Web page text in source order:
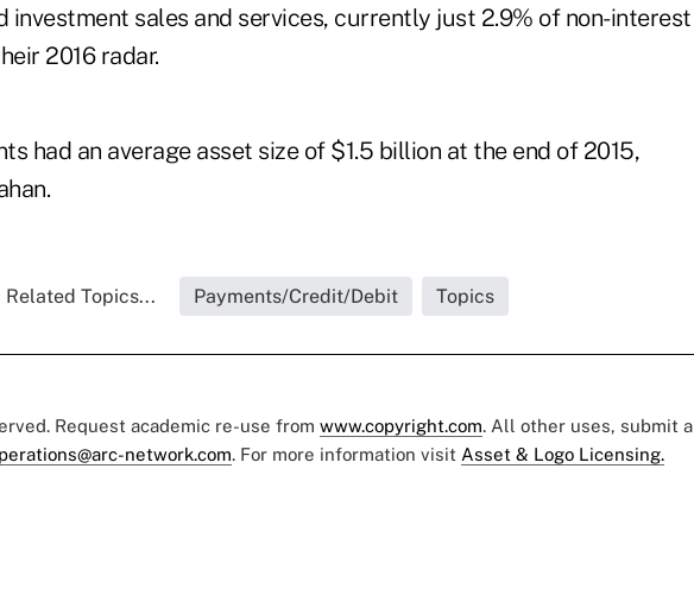
investment sales and services, currently just 2.9% of non-interest
2016 radar.
had an average asset size of $1.5 billion at the end of 2015,
Related Topics... Payments/Credit/Debit Topics
Request academic re-use from www.copyright.com. All other uses, submit a
network.com. For more information visit Asset & Logo Licensing.